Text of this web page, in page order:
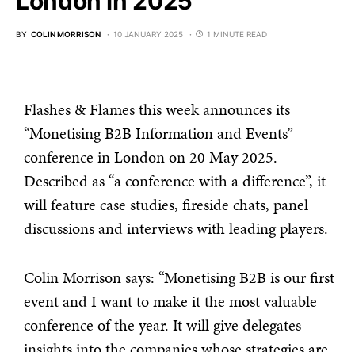
BY COLIN MORRISON 10 JANUARY 2025 1 MINUTE READ
Flashes & Flames this week announces its
“Monetising B2B Information and Events”
conference in London on 20 May 2025.
Described as “a conference with a difference”, it
will feature case studies, fireside chats, panel
discussions and interviews with leading players.
Colin Morrison says: “Monetising B2B is our first
event and I want to make it the most valuable
conference of the year. It will give delegates